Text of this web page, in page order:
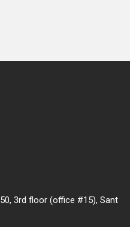
3rd floor (office #15), Sant